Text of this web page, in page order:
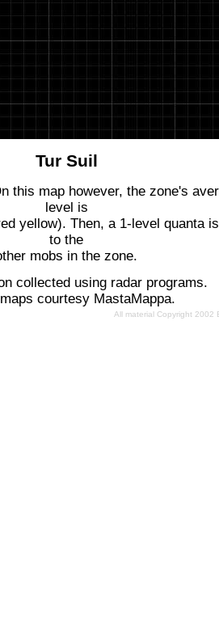
Tur Suil
this map however, the zone's
level is
yellow). Then, a 1-level quanta
to the
mobs in the zone.
collected using radar programs.
courtesy MastaMappa.
All material Copyright 2002